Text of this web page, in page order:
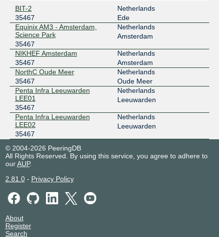
2001:7f8:141::2
Penta Infra Leeuwarden LEE01
Noord-IX
35467
185.0.11.20
2001:7f8:141::20
Penta Infra Leeuwarden LEE02
BIT-2
35467
Netherlands
Ede
Equinix AM3 - Amsterdam,
Science Park
35467
Netherlands
Amsterdam
NIKHEF Amsterdam
35467
Netherlands
Amsterdam
NorthC Oude Meer
35467
Netherlands
Oude Meer
Penta Infra Leeuwarden
LEE01
35467
Netherlands
Leeuwarden
Penta Infra Leeuwarden
LEE02
35467
Netherlands
Leeuwarden
© 2004-2026 PeeringDB
All Rights Reserved. By using this service, you agree to adhere to
ourAUP.
2.81.0- Privacy Policy
About
Register
Search